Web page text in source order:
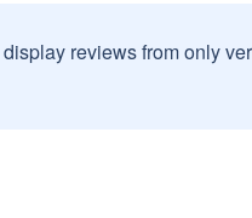
reviews from only